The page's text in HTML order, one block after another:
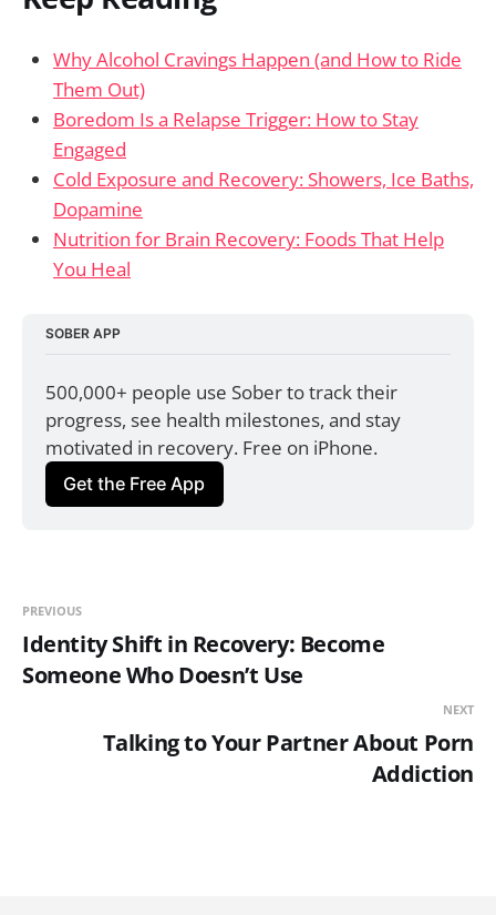
Why Alcohol Cravings Happen (and How to Ride
Them Out)
Boredom Is a Relapse Trigger: How to Stay
Engaged
Cold Exposure and Recovery: Showers, Ice Baths,
Dopamine
Nutrition for Brain Recovery: Foods That Help
You Heal
SOBER APP
500,000+ people use Sober to track their
progress, see health milestones, and stay
motivated in recovery. Free on iPhone.
Get the Free App
PREVIOUS
Identity Shift in Recovery: Become
Someone Who Doesn’t Use
NEXT
Talking to Your Partner About Porn
Addiction